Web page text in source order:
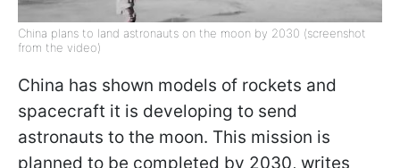
China plans to land astronauts on the moon by 2030 (screenshot
from the video)
China has shown models of rockets and
spacecraft it is developing to send
astronauts to the moon. This mission is
planned to be completed by 2030, writes